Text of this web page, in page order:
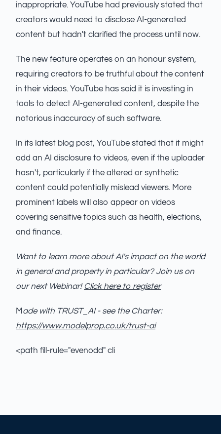
inappropriate. YouTube had previously stated that
creators would need to disclose AI-generated
content but hadn't clarified the process until now.
The new feature operates on an honour system,
requiring creators to be truthful about the content
in their videos. YouTube has said it is investing in
tools to detect AI-generated content, despite the
notorious inaccuracy of such software.
In its latest blog post, YouTube stated that it might
add an AI disclosure to videos, even if the uploader
hasn't, particularly if the altered or synthetic
content could potentially mislead viewers. More
prominent labels will also appear on videos
covering sensitive topics such as health, elections,
and finance.
Want to learn more about AI's impact on the world
in general and property in particular? Join us on
our next Webinar! Click here to register
M ade with TRUST_AI - see the Charter:
https://www.modelprop.co.uk/trust-ai
<path fill-rule="evenodd" cli